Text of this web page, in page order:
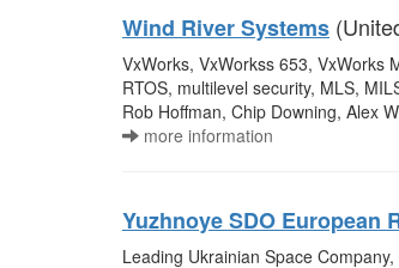
Wind River Systems
VxWorks, VxWorkss 653, VxWorks
RTOS, multilevel security, MLS,
Rob Hoffman, Chip Downing, Alex
more information
Yuzhnoye SDO European
Leading Ukrainian Space